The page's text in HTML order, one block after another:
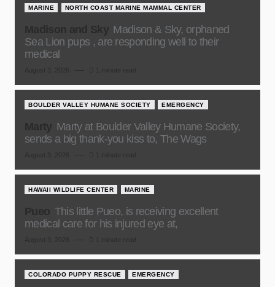
MARINE NORTH COAST MARINE MAMMAL CENTER
Madison & Sky, orphaned
Sea Lion pups , are responding well to their
medical
BOULDER VALLEY HUMANE SOCIETY EMERGENCY
Marty at Boulder Valley Humane Society,
sends a big thank-you kiss to, The Wags
HAWAII WILDLIFE CENTER MARINE
This little Pueo, is receiving excellent
medical care for his injured eye at,
COLORADO PUPPY RESCUE EMERGENCY